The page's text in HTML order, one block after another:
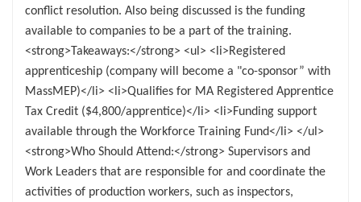
conflict resolution. Also being discussed is the funding
available to companies to be a part of the training.
<strong>Takeaways:</strong> <ul> <li>Registered
apprenticeship (company will become a "co-sponsor” with
MassMEP)</li> <li>Qualifies for MA Registered Apprentice
Tax Credit ($4,800/apprentice)</li> <li>Funding support
available through the Workforce Training Fund</li> </ul>
<strong>Who Should Attend:</strong> Supervisors and
Work Leaders that are responsible for and coordinate the
activities of production workers, such as inspectors,